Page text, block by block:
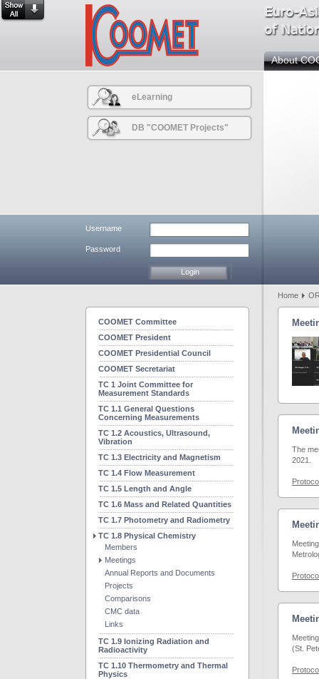
About
eLearning
DB "COOMET Projects"
Username
Password
Home
COOMET Committee
COOMET President
COOMET Presidential Council
COOMET Secretariat
TC 1 Joint Committee for
Measurement Standards
TC 1.1 General Questions
Concerning Measurements
TC 1.2 Acoustics, Ultrasound,
Vibration
TC 1.3 Electricity and Magnetism
TC 1.4 Flow Measurement
TC 1.5 Length and Angle
TC 1.6 Mass and Related Quantities
TC 1.7 Photometry and Radiometry
TC 1.8 Physical Chemistry
Members
Meetings
Annual Reports and Documents
Projects
Comparisons
CMC data
Links
TC 1.9 Ionizing Radiation and
Radioactivity
TC 1.10 Thermometry and Thermal
Physics
The
2021.
(St.